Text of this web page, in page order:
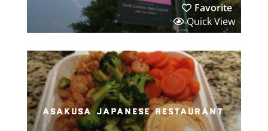
Favorite
Quick View
asakusa japanese restaurant